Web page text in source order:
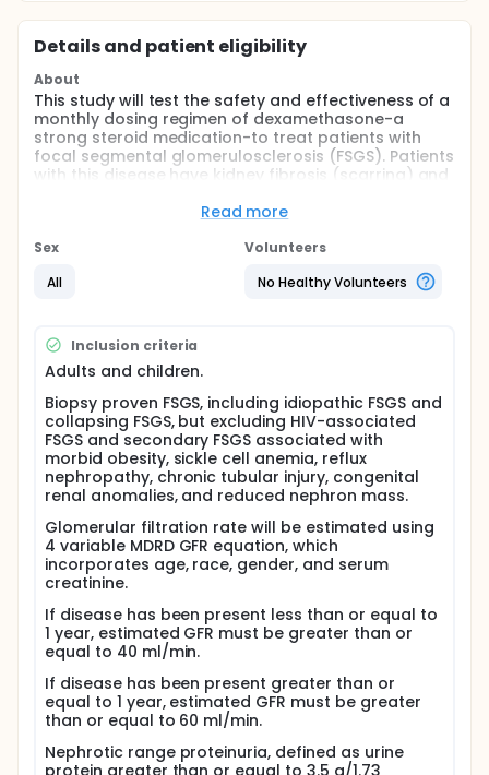
Details and patient eligibility
About
This study will test the safety and effectiveness of a
monthly dosing regimen of dexamethasone-a
strong steroid medication-to treat patients with
focal segmental glomerulosclerosis (FSGS). Patients
with this disease have kidney fibrosis (scarring) and
urine) that, in about half of the patients eventually
most effective treatment for FSGS is high-dose
steroids (prednisone) taken daily for 4 to 6 months.
However, only about 30 percent of patients respond
and cyclophosphamide, improve proteinuria in even
fewer patients (about 10 percent) and also have
serious side effects. This study will explore whether
a monthly pulse dose of steroids will achieve
disease remission with less toxicity.
Adults and children with FSGS who: 1) have not
received steroid treatment, or 2) could not tolerate
daily steroid treatment, or 3) relapsed after
conventional steroid treatment may be eligible for
this study. Those enrolled will take dexamethasone
by mouth for 4 days every 4 weeks for a total of 8
months. Patients will undergo various tests before
treatment starts (baseline), during the course of
effects of treatment as follows:
Review of kidney biopsy, medical evaluation,
measurement of total daily urine protein
excretion and kidney function, psychiatric testing
for depression or other mood disorder
Measurements of blood pressure, blood
chemistries and urine protein excretion - monthly
Read more
Sex
All
Volunteers
No Healthy Volunteers
Inclusion criteria
Adults and children.
Biopsy proven FSGS, including idiopathic FSGS and
collapsing FSGS, but excluding HIV-associated
FSGS and secondary FSGS associated with
morbid obesity, sickle cell anemia, reflux
nephropathy, chronic tubular injury, congenital
renal anomalies, and reduced nephron mass.
Glomerular filtration rate will be estimated using
4 variable MDRD GFR equation, which
incorporates age, race, gender, and serum
creatinine.
If disease has been present less than or equal to
1 year, estimated GFR must be greater than or
equal to 40 ml/min.
If disease has been present greater than or
equal to 1 year, estimated GFR must be greater
than or equal to 60 ml/min.
Nephrotic range proteinuria, defined as urine
protein greater than or equal to 3.5 g/1.73